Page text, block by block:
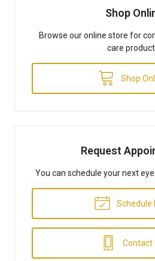
Shop
Browse our online store for
care
Shop
Request
You can schedule your next
Schedule
Contact